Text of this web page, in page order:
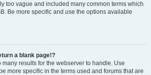
too vague and included many common terms which
Be more specific and use the options available
a blank page!?
results for the webserver to handle. Use
more specific in the terms used and forums that are